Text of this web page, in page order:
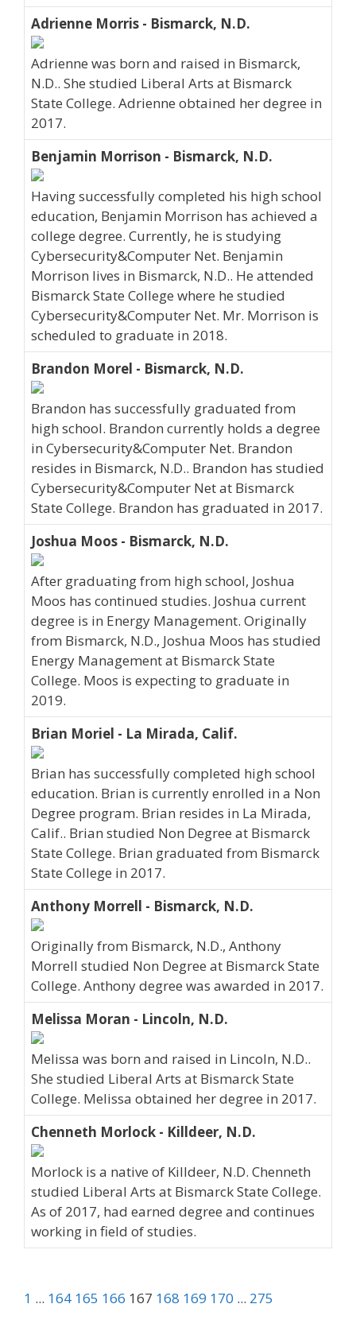
Adrienne Morris - Bismarck, N.D.
Adrienne was born and raised in Bismarck,
N.D.. She studied Liberal Arts at Bismarck
State College. Adrienne obtained her degree in
2017.
Benjamin Morrison - Bismarck, N.D.
Having successfully completed his high school
education, Benjamin Morrison has achieved a
college degree. Currently, he is studying
Cybersecurity&Computer Net. Benjamin
Morrison lives in Bismarck, N.D.. He attended
Bismarck State College where he studied
Cybersecurity&Computer Net. Mr. Morrison is
scheduled to graduate in 2018.
Brandon Morel - Bismarck, N.D.
Brandon has successfully graduated from
high school. Brandon currently holds a degree
in Cybersecurity&Computer Net. Brandon
resides in Bismarck, N.D.. Brandon has studied
Cybersecurity&Computer Net at Bismarck
State College. Brandon has graduated in 2017.
Joshua Moos - Bismarck, N.D.
After graduating from high school, Joshua
Moos has continued studies. Joshua current
degree is in Energy Management. Originally
from Bismarck, N.D., Joshua Moos has studied
Energy Management at Bismarck State
College. Moos is expecting to graduate in
2019.
Brian Moriel - La Mirada, Calif.
Brian has successfully completed high school
education. Brian is currently enrolled in a Non
Degree program. Brian resides in La Mirada,
Calif.. Brian studied Non Degree at Bismarck
State College. Brian graduated from Bismarck
State College in 2017.
Anthony Morrell - Bismarck, N.D.
Originally from Bismarck, N.D., Anthony
Morrell studied Non Degree at Bismarck State
College. Anthony degree was awarded in 2017.
Melissa Moran - Lincoln, N.D.
Melissa was born and raised in Lincoln, N.D..
She studied Liberal Arts at Bismarck State
College. Melissa obtained her degree in 2017.
Chenneth Morlock - Killdeer, N.D.
Morlock is a native of Killdeer, N.D. Chenneth
studied Liberal Arts at Bismarck State College.
As of 2017, had earned degree and continues
working in field of studies.
1 ... 164 165 166 167 168 169 170 ... 275